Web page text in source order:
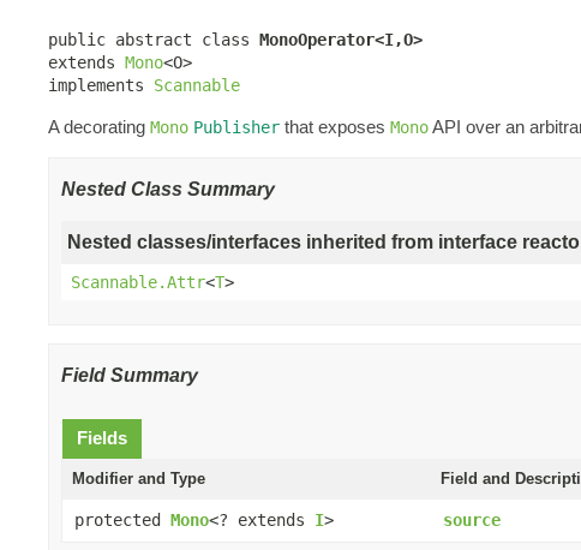
public abstract class MonoOperator<I,O>
extends Mono<O>
implements Scannable
A decorating Mono Publisher that exposes MonoAPI over an
Nested Class Summary
Nested classes/interfaces inherited from interface
Scannable.Attr<T>
Field Summary
Fields
Modifier and Type Field and
protected Mono<? extends I> source